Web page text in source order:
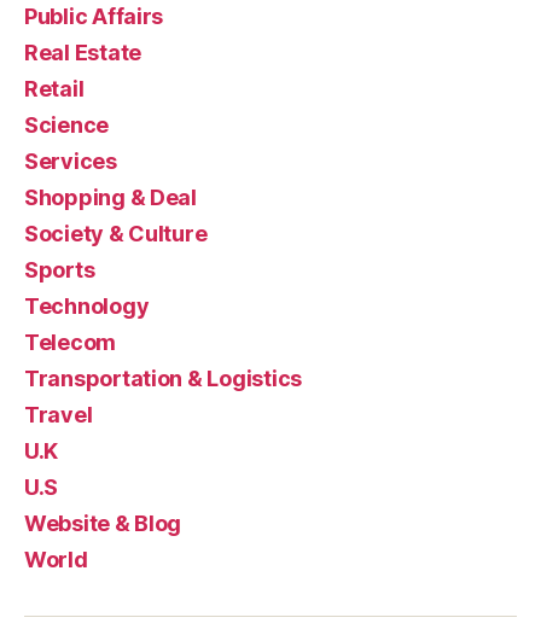
Public Affairs
Real Estate
Retail
Science
Services
Shopping & Deal
Society & Culture
Sports
Technology
Telecom
Transportation & Logistics
Travel
U.K
U.S
Website & Blog
World